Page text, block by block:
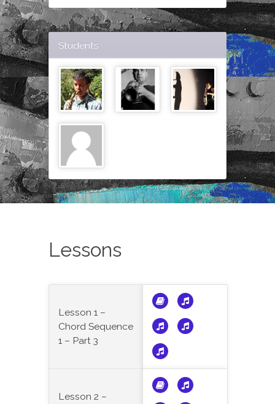
Students
Lessons
Lesson 1 –
Chord Sequence
1 – Part 3
Lesson 2 –